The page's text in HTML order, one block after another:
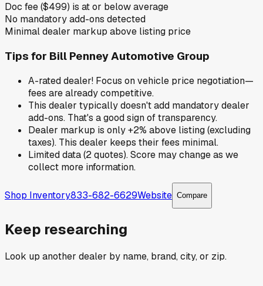
Doc fee ($499) is at or below average
No mandatory add-ons detected
Minimal dealer markup above listing price
Tips for Bill Penney Automotive Group
A-rated dealer! Focus on vehicle price negotiation—
fees are already competitive.
This dealer typically doesn't add mandatory dealer
add-ons. That's a good sign of transparency.
Dealer markup is only +2% above listing (excluding
taxes). This dealer keeps their fees minimal.
Limited data (2 quotes). Score may change as we
collect more information.
Shop Inventory833-682-6629Website Compare
Keep researching
Look up another dealer by name, brand, city, or zip.